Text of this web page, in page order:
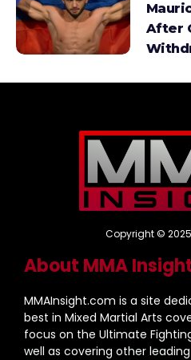
After
Copyright ©
About MMA
MMAInsight.com is a site
best in Mixed Martial Arts
focus on the Ultimate
well as covering other